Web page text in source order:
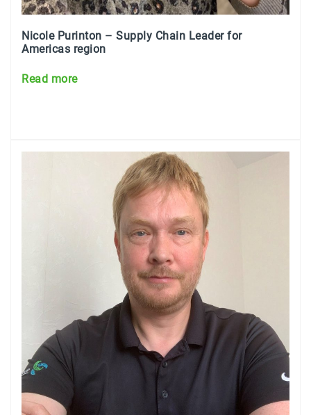
Nicole Purinton – Supply Chain Leader for
Americas region
Read more